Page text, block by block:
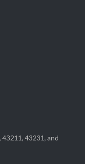
43231, and